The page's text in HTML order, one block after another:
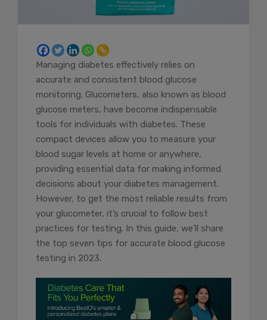
Managing diabetes effectively relies on
accurate and consistent blood glucose
monitoring. Glucometers, also known as blood
glucose meters, have become indispensable
tools for individuals with diabetes. These
compact devices allow you to measure your
blood sugar levels at home or anywhere,
providing essential data for making informed
decisions about your diabetes management.
However, to get the most reliable results from
your glucometer, it’s crucial to follow best
practices for testing. In this guide, we’ll share
the top seven tips for accurate blood glucose
testing in 2023.